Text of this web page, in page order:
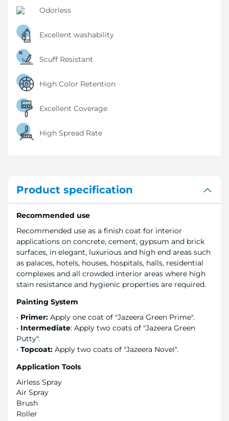
Odorless
Excellent washability
Scuff Resistant
High Color Retention
Excellent Coverage
High Spread Rate
Product specification
Recommended use
Recommended use as a finish coat for interior
applications on concrete, cement, gypsum and brick
surfaces, in elegant, luxurious and high end areas such
as palaces, hotels, houses, hospitals, halls, residential
complexes and all crowded interior areas where high
stain resistance and hygienic properties are required.
Painting System
• Primer: Apply one coat of "Jazeera Green Prime".
• Intermediate: Apply two coats of "Jazeera Green
Putty".
• Topcoat: Apply two coats of "Jazeera Novel".
Application Tools
Airless Spray
Air Spray
Brush
Roller